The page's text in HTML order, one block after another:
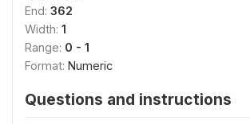
End: 362
Width: 1
Range: 0 - 1
Format: Numeric
Questions and instructions